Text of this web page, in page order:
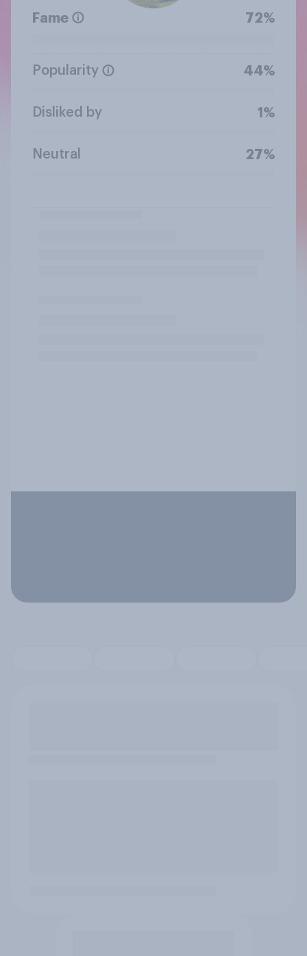
Fame 72%
Popularity 44%
Disliked by 1%
Neutral 27%